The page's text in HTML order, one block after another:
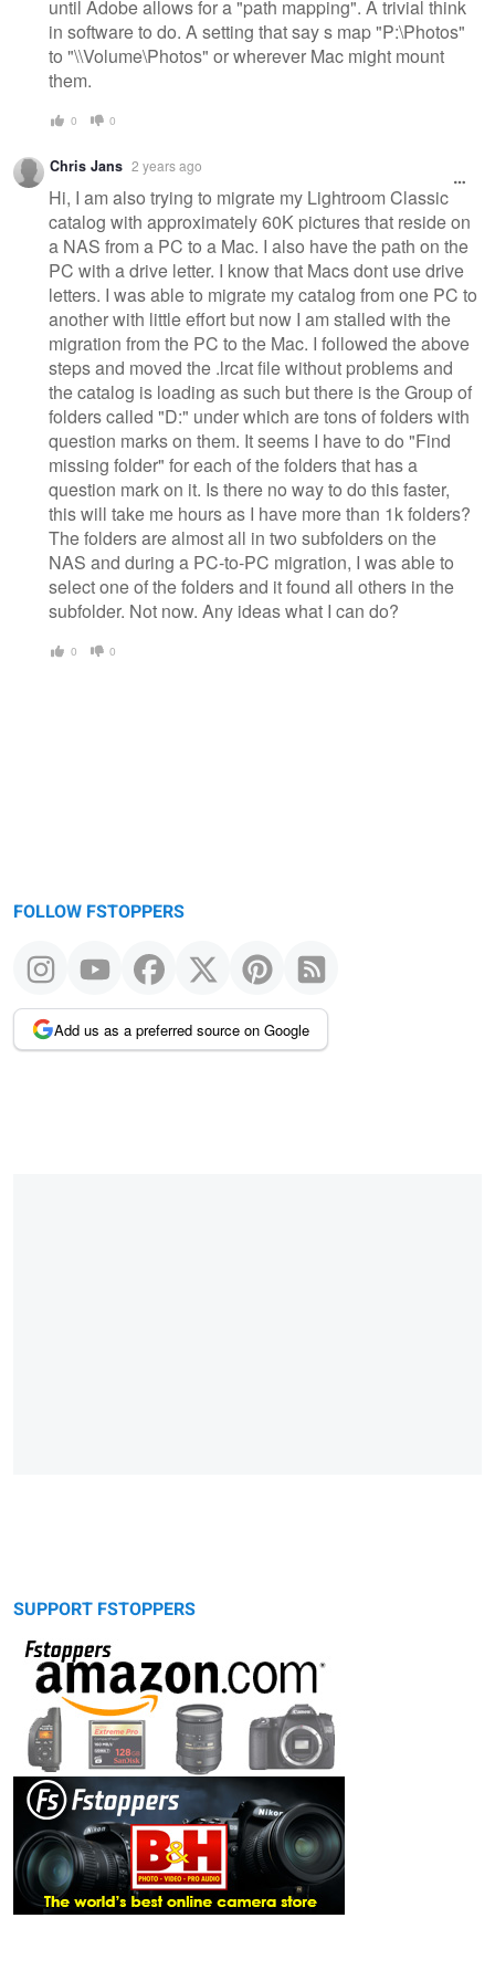
until Adobe allows for a "path mapping". A trivial think
in software to do. A setting that say s map "P:\Photos"
to "\\Volume\Photos" or wherever Mac might mount
them.
0 0
Chris Jans 2 years ago
Hi, I am also trying to migrate my Lightroom Classic
catalog with approximately 60K pictures that reside on
a NAS from a PC to a Mac. I also have the path on the
PC with a drive letter. I know that Macs dont use drive
letters. I was able to migrate my catalog from one PC to
another with little effort but now I am stalled with the
migration from the PC to the Mac. I followed the above
steps and moved the .lrcat file without problems and
the catalog is loading as such but there is the Group of
folders called "D:" under which are tons of folders with
question marks on them. It seems I have to do "Find
missing folder" for each of the folders that has a
question mark on it. Is there no way to do this faster,
this will take me hours as I have more than 1k folders?
The folders are almost all in two subfolders on the
NAS and during a PC-to-PC migration, I was able to
select one of the folders and it found all others in the
subfolder. Not now. Any ideas what I can do?
0 0
FOLLOW FSTOPPERS
Add us as a preferred source on Google
SUPPORT FSTOPPERS